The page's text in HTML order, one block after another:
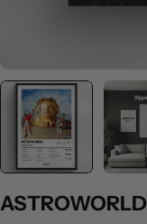
ASTROWORLD